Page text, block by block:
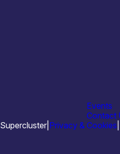
Events
Contact
Privacy & Cookies